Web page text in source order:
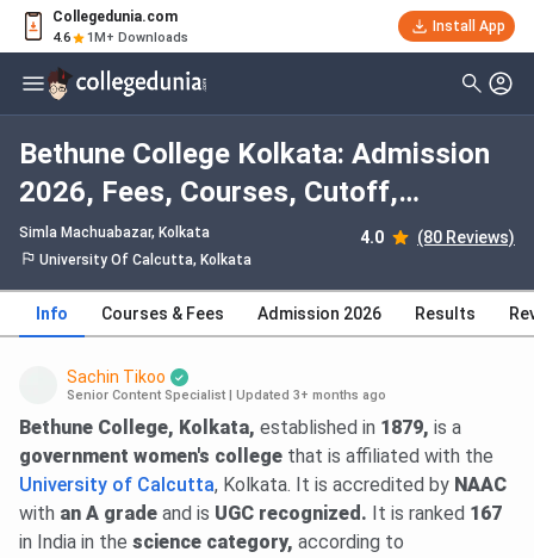
Collegedunia.com
4.6 1M+ Downloads
Install App
Bethune College Kolkata: Admission
2026, Fees, Courses, Cutoff,
Ranking, Placement
Simla Machuabazar, Kolkata 4.0 (80 Reviews)
University Of Calcutta, Kolkata
Info Courses & Fees Admission 2026 Results
Sachin Tikoo
Senior Content Specialist Updated 3+ months ago
Bethune College, Kolkata, established in 1879, is a
government women's college that is affiliated with the
University of Calcutta, Kolkata. It is accredited by NAAC
with an A grade and is UGC recognized. It is ranked 167
in India in the science category, according to